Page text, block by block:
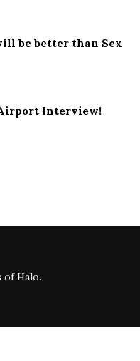
be better than Sex
Interview!
of Halo.